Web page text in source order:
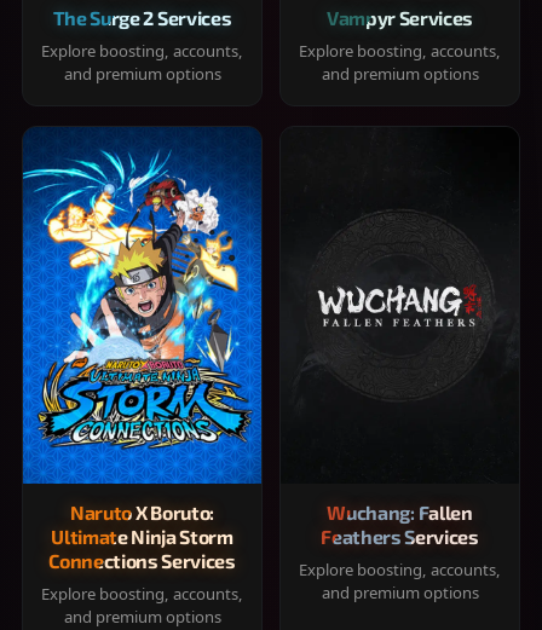
The Surge 2 Services
Explore boosting, accounts,
and premium options
Vampyr Services
Explore boosting, accounts,
and premium options
Naruto X Boruto:
Ultimate Ninja Storm
Connections Services
Explore boosting, accounts,
and premium options
Wuchang: Fallen
Feathers Services
Explore boosting, accounts,
and premium options